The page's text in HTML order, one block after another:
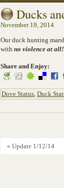
Ducks
November 19, 2014
Our duck hunting
with no violence at all!
Share and Enjoy:
Dove Status, Duck
« Update 1/12/14